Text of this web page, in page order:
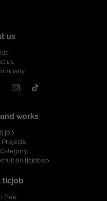
us
us
works
job
Projects
on ticjob.co
ticjob
free